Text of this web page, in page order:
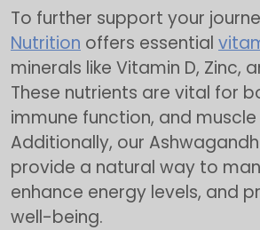
To further support your
Nutrition offers essential
minerals like Vitamin D, Zinc,
These nutrients are vital for
immune function, and
Additionally, our
provide a natural way to
enhance energy levels, and
well-being.